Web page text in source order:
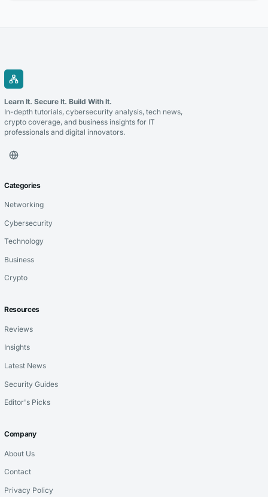
Learn It. Secure It. Build With It.
In-depth tutorials, cybersecurity analysis, tech news,
crypto coverage, and business insights for IT
professionals and digital innovators.
Categories
Networking
Cybersecurity
Technology
Business
Crypto
Resources
Reviews
Insights
Latest News
Security Guides
Editor's Picks
Company
About Us
Contact
Privacy Policy